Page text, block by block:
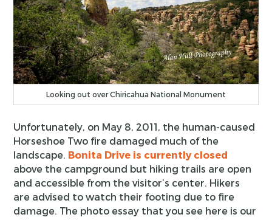
Looking out over Chiricahua National Monument
Unfortunately, on May 8, 2011, the human-caused
Horseshoe Two fire damaged much of the
landscape. Bonita Drive is currently closed
above the campground but hiking trails are open
and accessible from the visitor’s center. Hikers
are advised to watch their footing due to fire
damage. The photo essay that you see here is our